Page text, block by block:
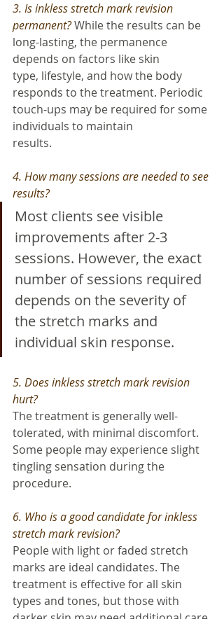
3. Is inkless stretch mark revision
permanent? While the results can be
long-lasting, the permanence
depends on factors like skin
type, lifestyle, and how the body
responds to the treatment. Periodic
touch-ups may be required for some
individuals to maintain
results.
4. How many sessions are needed to see
results?
Most clients see visible
improvements after 2-3
sessions. However, the exact
number of sessions required
depends on the severity of
the stretch marks and
individual skin response.
5. Does inkless stretch mark revision
hurt?
The treatment is generally well-
tolerated, with minimal discomfort.
Some people may experience slight
tingling sensation during the
procedure.
6. Who is a good candidate for inkless
stretch mark revision?
People with light or faded stretch
marks are ideal candidates. The
treatment is effective for all skin
types and tones, but those with